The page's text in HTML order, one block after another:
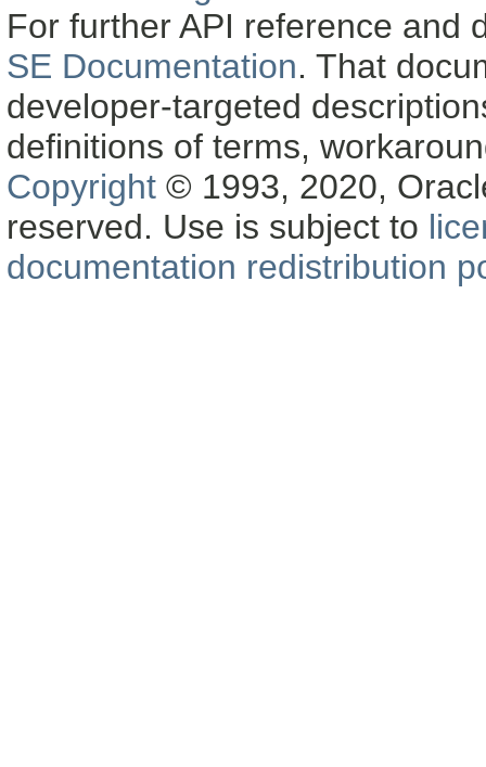
For further API reference and
SE Documentation. That
developer-targeted
definitions of terms,
Copyright © 1993, 2020,
reserved. Use is subject to
documentation redistribution